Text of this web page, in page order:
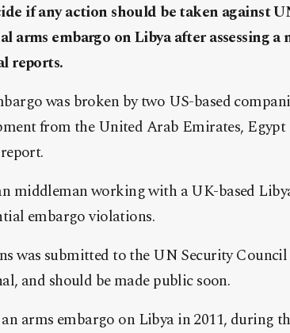
if any action should be taken against
embargo on Libya after assessing a
reports.
was broken by two US-based
from the United Arab Emirates, Egypt
middleman working with a UK-based
embargo violations.
was submitted to the UN Security Council
and should be made public soon.
arms embargo on Libya in 2011, during